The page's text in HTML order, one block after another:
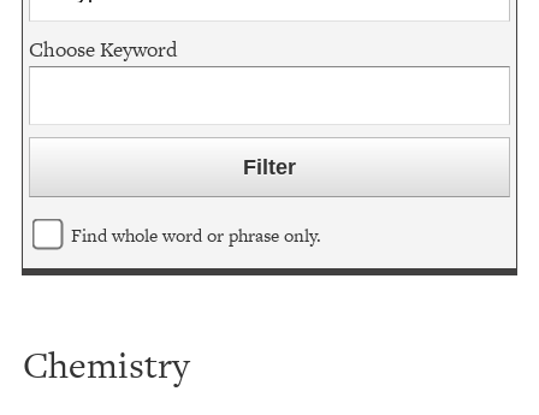
Choose Keyword
Find whole word or phrase only.
Chemistry